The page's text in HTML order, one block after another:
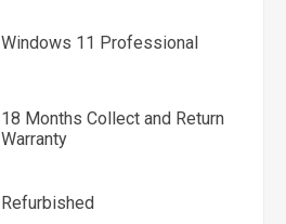
Windows 11 Professional
18 Months Collect and Return
Warranty
Refurbished